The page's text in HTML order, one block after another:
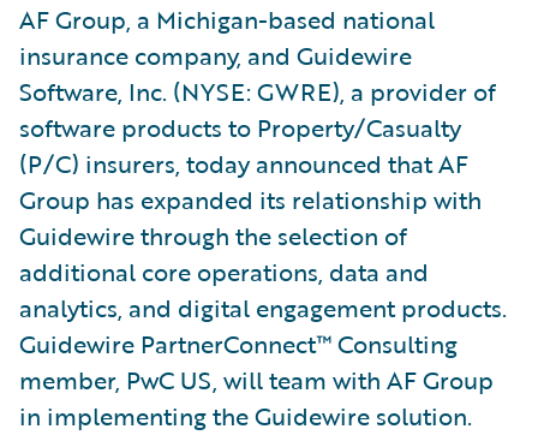
AF Group, a Michigan-based national
insurance company, and Guidewire
Software, Inc. (NYSE: GWRE), a provider of
software products to Property/Casualty
(P/C) insurers, today announced that AF
Group has expanded its relationship with
Guidewire through the selection of
additional core operations, data and
analytics, and digital engagement products.
Guidewire PartnerConnect™ Consulting
member, PwC US, will team with AF Group
in implementing the Guidewire solution.